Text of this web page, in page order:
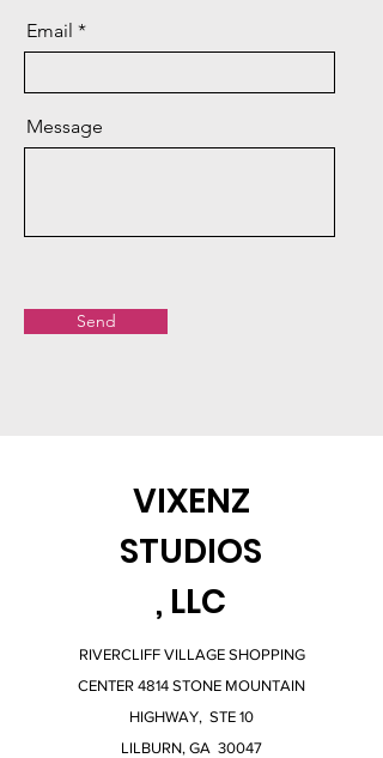
Email
Message
Send
VIXENZ
STUDIOS
, LLC
RIVERCLIFF VILLAGE SHOPPING
CENTER 4814 STONE MOUNTAIN
HIGHWAY, STE 10
LILBURN, GA 30047